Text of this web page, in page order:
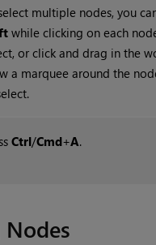
multiple nodes, you
while clicking on each
or click and drag in the
a marquee around the
Ctrl/Cmd+A.
Nodes